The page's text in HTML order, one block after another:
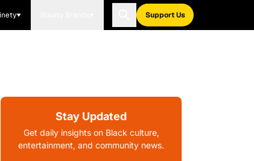
Support Us
Stay Updated
Get daily insights on Black culture,
entertainment, and community news.